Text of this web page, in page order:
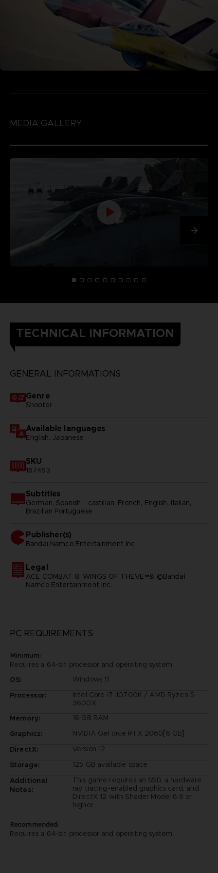
MEDIA GALLERY
TECHNICAL INFORMATION
GENERAL INFORMATIONS
Genre
Shooter
Available languages
English, Japanese
SKU
167453
Subtitles
German, Spanish - castillan, French, English, Italian,
Brazilian Portuguese
Publisher(s)
bandai namco entertainment inc
Legal
ACE COMBAT 8: WINGS OF THEVE™& ©Bandai
Namco Entertainment Inc.
PC REQUIREMENTS
Minimum:
Requires a 64-bit processor and operating system
OS:
Windows 11
Processor:
Intel Core i7-10700K / AMD Ryzen 5
3600X
Memory:
16 GB RAM
Graphics:
NVIDIA GeForce RTX 2060[6 GB]
DirectX:
Version 12
Storage:
125 GB available space
Additional
Notes:
This game requires an SSD, a hardware
ray tracing-enabled graphics card, and
DirectX 12 with Shader Model 6.6 or
higher.
Recommended:
Requires a 64-bit processor and operating system